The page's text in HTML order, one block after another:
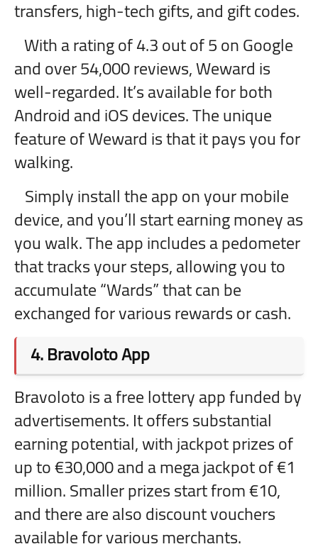
transfers, high-tech gifts, and gift codes.
With a rating of 4.3 out of 5 on Google
and over 54,000 reviews, Weward is
well-regarded. It’s available for both
Android and iOS devices. The unique
feature of Weward is that it pays you for
walking.
Simply install the app on your mobile
device, and you’ll start earning money as
you walk. The app includes a pedometer
that tracks your steps, allowing you to
accumulate “Wards” that can be
exchanged for various rewards or cash.
4.Bravoloto App
Bravoloto is a free lottery app funded by
advertisements. It offers substantial
earning potential, with jackpot prizes of
up to €30,000 and a mega jackpot of €1
million. Smaller prizes start from €10,
and there are also discount vouchers
available for various merchants.